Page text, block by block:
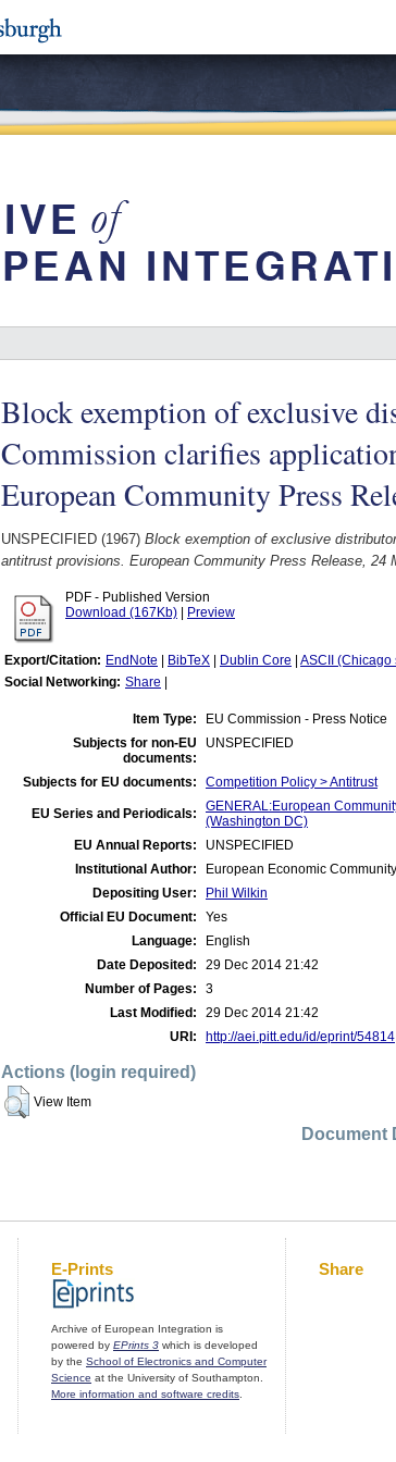
Block exemption of exclusive
Commission clarifies
European Community Press
UNSPECIFIED (1967) Block exemption of exclusive
antitrust provisions. European Community Press Release, 24
PDF - Published Version
Download (167Kb)
Preview
Export/Citation: EndNote BibTeX Dublin Core ASCII (Chicago
Social Networking: Share
Item Type:
EU Commission - Press Notice
Subjects for non-EU
documents:
UNSPECIFIED
Subjects for EU documents: Competition Policy > Antitrust
EU Series and Periodicals:
GENERAL:European
(Washington DC)
EU Annual Reports:
UNSPECIFIED
Institutional Author:
European Economic
Depositing User:
Phil Wilkin
Official EU Document:
Yes
Language:
English
Date Deposited:
29 Dec 2014 21:42
Number of Pages:
3
Last Modified:
29 Dec 2014 21:42
URI:
http://aei.pitt.edu/id/eprint/54814
Actions (login required)
View Item
Document
E-Prints
Archive of European Integration is
powered by EPrints 3 which is developed
by the School of Electronics and Computer
Science at the University of Southampton.
More information and software credits
Share